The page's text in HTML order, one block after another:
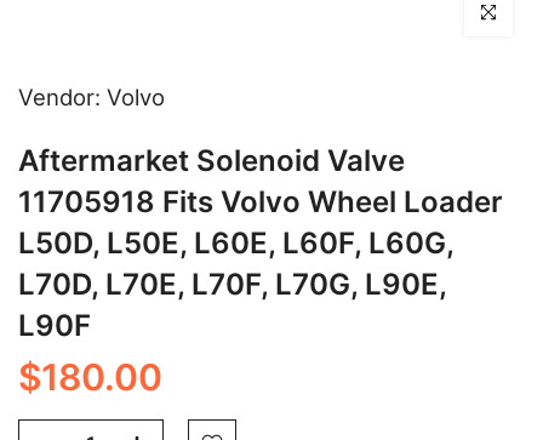
Click to
Vendor: Volvo
Aftermarket Solenoid Valve
11705918 Fits Volvo Wheel Loader
L50D, L50E, L60E, L60F, L60G,
L70D, L70E, L70F, L70G, L90E,
L90F
$180.00